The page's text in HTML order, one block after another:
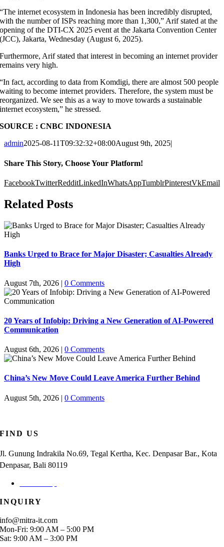
“The internet ecosystem in Indonesia has been incredibly disrupted,
with the number of ISPs reaching more than 1,300,” Arif stated at the
opening of the DTI-CX 2025 event at the Jakarta Convention Center
(JCC), Jakarta, Wednesday (August 6, 2025).
Furthermore, Arif stated that interest in becoming an internet provider
remains very high.
“In fact, according to data from Komdigi, there are almost 500 people
waiting to become internet providers. Therefore, the system must be
reorganized. We see this as a way to move towards a sustainable
internet ecosystem,” he stressed.
SOURCE : CNBC INDONESIA
admin2025-08-11T09:32:32+08:00August 9th, 2025|
Share This Story, Choose Your Platform!
FacebookTwitterRedditLinkedInWhatsAppTumblrPinterestVkEmail
Related Posts
Banks Urged to Brace for Major Disaster; Casualties Already
High
August 7th, 2026 | 0 Comments
20 Years of Infobip: Driving a New Generation of AI-Powered
Communication
August 6th, 2026 | 0 Comments
China’s New Move Could Leave America Further Behind
August 5th, 2026 | 0 Comments
FIND US
Jl. Gunung Indrakila No.69, Tegal Kertha, Kec. Denpasar Bar., Kota
Denpasar, Bali 80119
INQUIRY
info@mitra-it.com
Mon-Fri: 9:00 AM – 5:00 PM
Sat: 9:00 AM – 3:00 PM